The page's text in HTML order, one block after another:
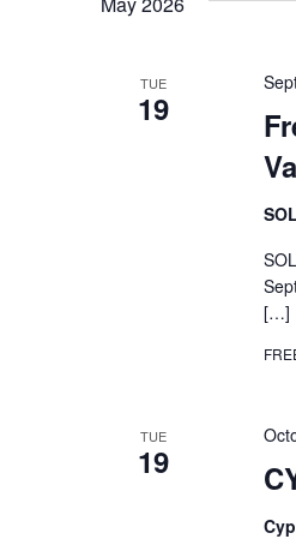
widokach
Wydarzenia.
TUE
19
[…]
TUE
19